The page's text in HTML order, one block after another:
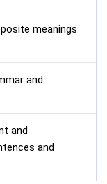
meanings
and
and
and